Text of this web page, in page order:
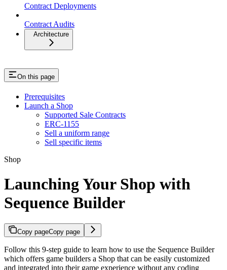
Contract Deployments
Contract Audits
Architecture
On this page
Prerequisites
Launch a Shop
Supported Sale Contracts
ERC-1155
Sell a uniform range
Sell specific items
Shop
Launching Your Shop with
Sequence Builder
Copy pageCopy page
Follow this 9-step guide to learn how to use the Sequence Builder
which offers game builders a Shop that can be easily customized
and integrated into their game experience without any coding